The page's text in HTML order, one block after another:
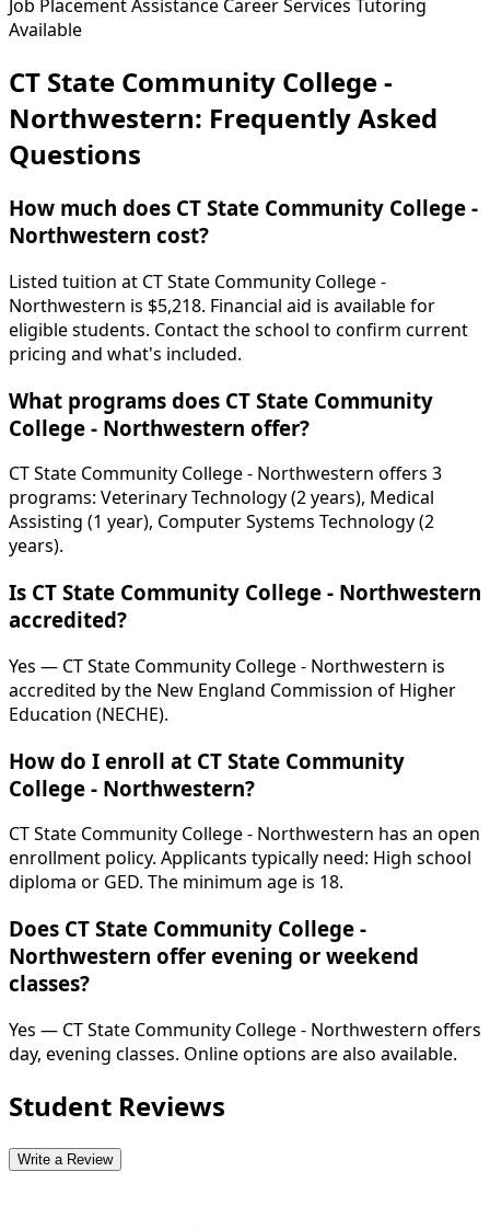
Job Placement Assistance Career Services Tutoring
Available
CT State Community College -
Northwestern: Frequently Asked
Questions
How much does CT State Community College -
Northwestern cost?
Listed tuition at CT State Community College -
Northwestern is $5,218. Financial aid is available for
eligible students. Contact the school to confirm current
pricing and what's included.
What programs does CT State Community
College - Northwestern offer?
CT State Community College - Northwestern offers 3
programs: Veterinary Technology (2 years), Medical
Assisting (1 year), Computer Systems Technology (2
years).
Is CT State Community College - Northwestern
accredited?
Yes — CT State Community College - Northwestern is
accredited by the New England Commission of Higher
Education (NECHE).
How do I enroll at CT State Community
College - Northwestern?
CT State Community College - Northwestern has an open
enrollment policy. Applicants typically need: High school
diploma or GED. The minimum age is 18.
Does CT State Community College -
Northwestern offer evening or weekend
classes?
Yes — CT State Community College - Northwestern offers
day, evening classes. Online options are also available.
Student Reviews
Write a Review